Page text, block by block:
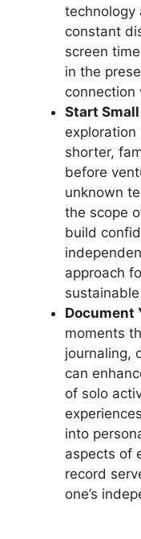
technology
constant
screen
in the
connection
Start
shorter,
before
unknown
the scope
build
approach
Document
moments
journaling,
can
of solo
into
aspects of
record
one’s